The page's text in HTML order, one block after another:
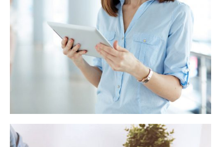
Behavioural finance manifesto